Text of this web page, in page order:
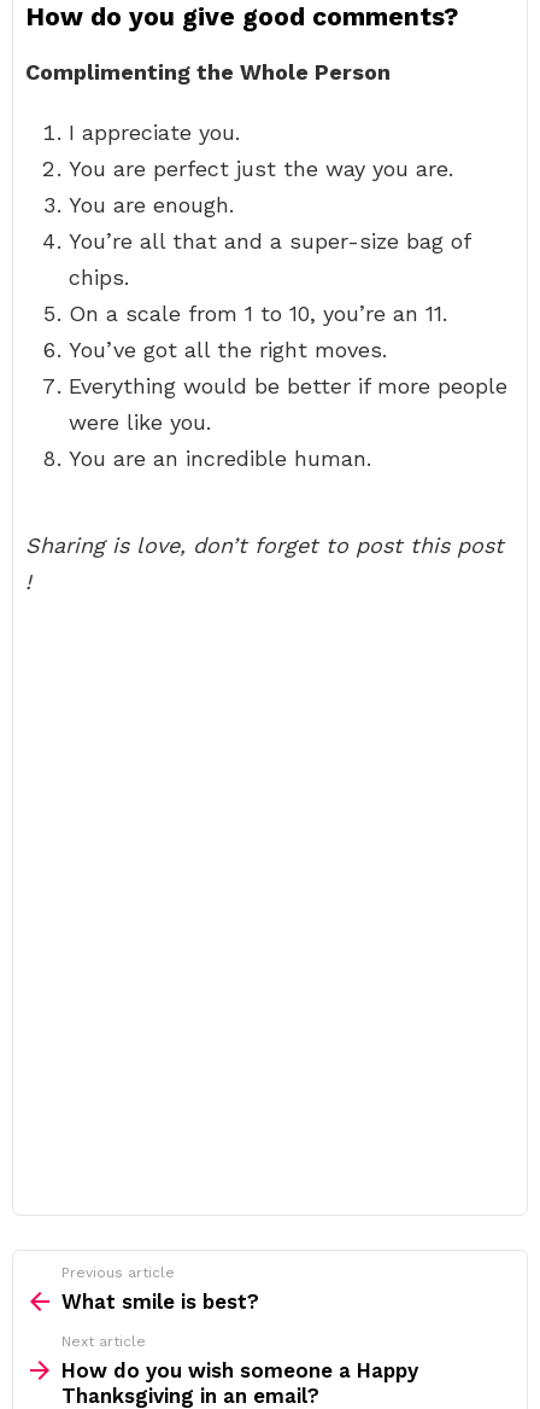
How do you give good comments?
Complimenting the Whole Person
I appreciate you.
You are perfect just the way you are.
You are enough.
You’re all that and a super-size bag of
chips.
On a scale from 1 to 10, you’re an 11.
You’ve got all the right moves.
Everything would be better if more people
were like you.
You are an incredible human.
Sharing is love, don’t forget to post this post
!
more
Previous article
What smile is best?
Next article
How do you wish someone a Happy
Thanksgiving in an email?